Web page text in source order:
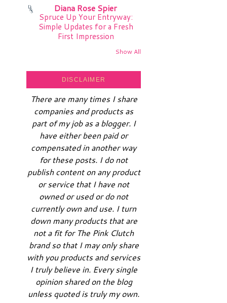
Diana Rose Spier
Spruce Up Your Entryway:
Simple Updates for a Fresh
First Impression
Show All
DISCLAIMER
There are many times I share
companies and products as
part of my job as a blogger. I
have either been paid or
compensated in another way
for these posts. I do not
publish content on any product
or service that I have not
owned or used or do not
currently own and use. I turn
down many products that are
not a fit for The Pink Clutch
brand so that I may only share
with you products and services
I truly believe in. Every single
opinion shared on the blog
unless quoted is truly my own.